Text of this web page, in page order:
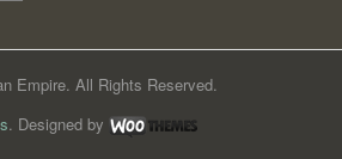
Empire. All Rights Reserved.
. Designed by